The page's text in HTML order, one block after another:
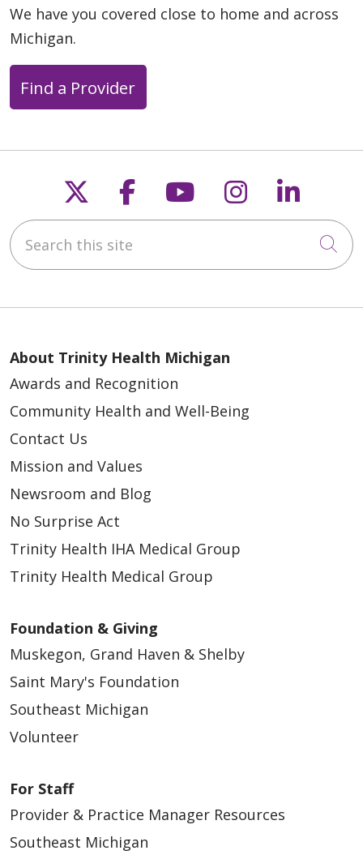
We have you covered close to home and across
Michigan.
Find a Provider
Follow us on X
Follow us on
Follow us on
Follow us
Search this site
About Trinity Health Michigan
Awards and Recognition
Community Health and Well-Being
Contact Us
Mission and Values
Newsroom and Blog
No Surprise Act
Trinity Health IHA Medical Group
Trinity Health Medical Group
Foundation & Giving
Muskegon, Grand Haven & Shelby
Saint Mary's Foundation
Southeast Michigan
Volunteer
For Staff
Provider & Practice Manager Resources
Southeast Michigan